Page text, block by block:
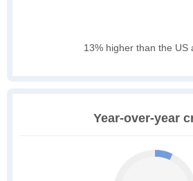
13% higher than the US
Year-over-year